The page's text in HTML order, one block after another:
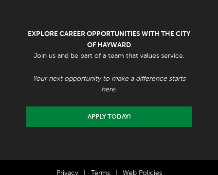
EXPLORE CAREER OPPORTUNITIES WITH THE CITY
OF HAYWARD
Join us and be part of a team that values service.
Your next opportunity to make a difference starts
here.
APPLY TODAY!
Privacy Terms Web Policies